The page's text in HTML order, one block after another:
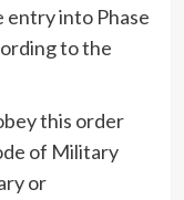
entry into Phase
to the
this order
of Military
or